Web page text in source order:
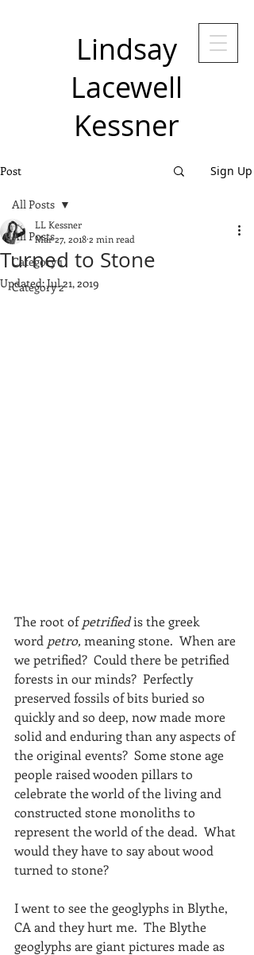
Lindsay
Lacewell
Kessner
Post Sign Up
All Posts
Category 1
Category 2
All Posts
Turned to Stone
LL Kessner
Mar 27, 20182 min read
Updated:Jul 21, 2019
The root of petrified is the greek
word petro, meaning stone.  When are
we petrified?  Could there be petrified
forests in our minds?  Perfectly
preserved fossils of bits buried so
quickly and so deep, now made more
solid and enduring than any aspects of
the original events?  Some stone age
people raised wooden pillars to
celebrate the world of the living and
constructed stone monoliths to
represent the world of the dead.  What
would they have to say about wood
turned to stone?
I went to see the geoglyphs in Blythe,
CA and they hurt me.  The Blythe
geoglyphs are giant pictures made as